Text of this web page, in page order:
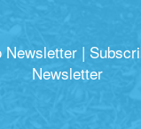
Newsletter |
Newsletter